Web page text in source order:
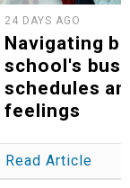
24 DAYS AGO
Navigating
school's
schedules
feelings
Read Article